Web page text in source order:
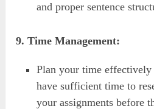
and proper sentence
9. Time Management:
Plan your time effectively
have sufficient time to
your assignments before